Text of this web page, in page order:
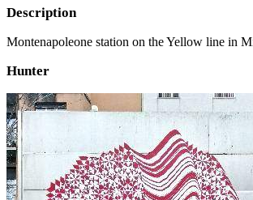
Description
Montenapoleone station on the Yellow line in
Hunter